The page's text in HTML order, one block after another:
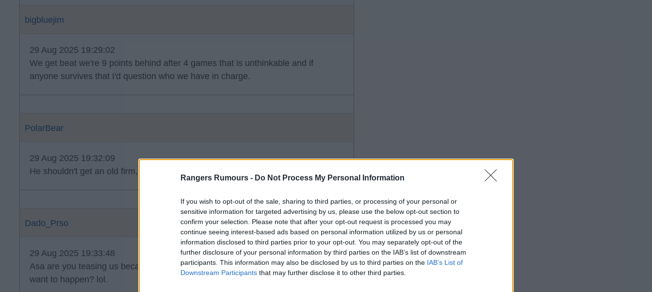
Rangers Rumours - Do Not Process My Personal Information
If you wish to opt-out of the sale, sharing to third parties, or processing of your personal or
sensitive information for targeted advertising by us, please use the below opt-out section to
confirm your selection. Please note that after your opt-out request is processed you may
continue seeing interest-based ads based on personal information utilized by us or personal
information disclosed to third parties prior to your opt-out. You may separately opt-out of the
further disclosure of your personal information by third parties on the IAB’s list of downstream
participants. This information may also be disclosed by us to third parties on the IAB’s List of
Downstream Participants that may further disclose it to other third parties.
bigbluejim
29 Aug 2025 19:29:02
We get beat we're 9 points behind after 4 games that is unthinkable and if
anyone survives that I'd question who we have in charge.
PolarBear
29 Aug 2025 19:32:09
He shouldn't get an old firm, it's a disgrace.
Dado_Prso
29 Aug 2025 19:33:48
Asa are you teasing us because this is what you know to be true or just what you
want to happen? lol.